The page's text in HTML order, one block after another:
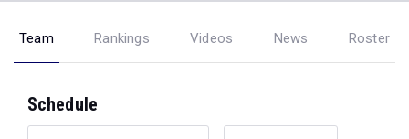
Team Rankings Videos News Roster
Schedule